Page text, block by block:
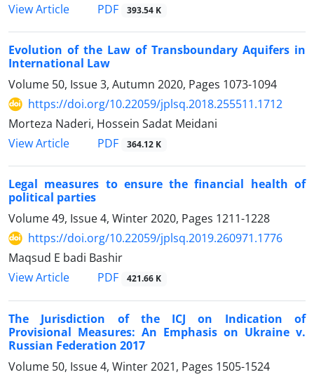
View Article
PDF 393.54 K
Evolution of the Law of Transboundary Aquifers in
International Law
Volume 50, Issue 3, Autumn 2020, Pages 1073-1094
https://doi.org/10.22059/jplsq.2018.255511.1712
Morteza Naderi, Hossein Sadat Meidani
View Article
PDF 364.12 K
Legal measures to ensure the financial health of
political parties
Volume 49, Issue 4, Winter 2020, Pages 1211-1228
https://doi.org/10.22059/jplsq.2019.260971.1776
Maqsud E badi Bashir
View Article
PDF 421.66 K
The Jurisdiction of the ICJ on Indication of
Provisional Measures: An Emphasis on Ukraine v.
Russian Federation 2017
Volume 50, Issue 4, Winter 2021, Pages 1505-1524